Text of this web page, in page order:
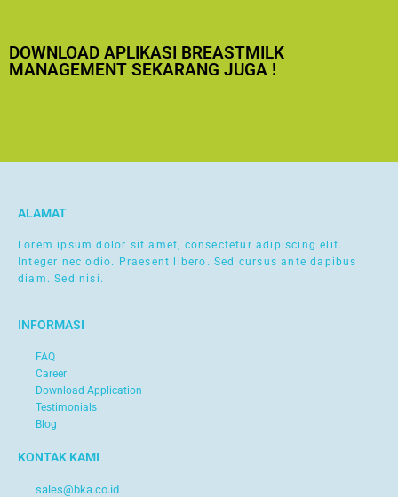
DOWNLOAD APLIKASI BREASTMILK
MANAGEMENT SEKARANG JUGA !
ALAMAT
Lorem ipsum dolor sit amet, consectetur adipiscing elit.
Integer nec odio. Praesent libero. Sed cursus ante dapibus
diam. Sed nisi.
INFORMASI
FAQ
Career
Download Application
Testimonials
Blog
KONTAK KAMI
sales@bka.co.id